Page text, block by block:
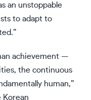
an unstoppable
to adapt to
achievement —
the continuous
human,”
Korean